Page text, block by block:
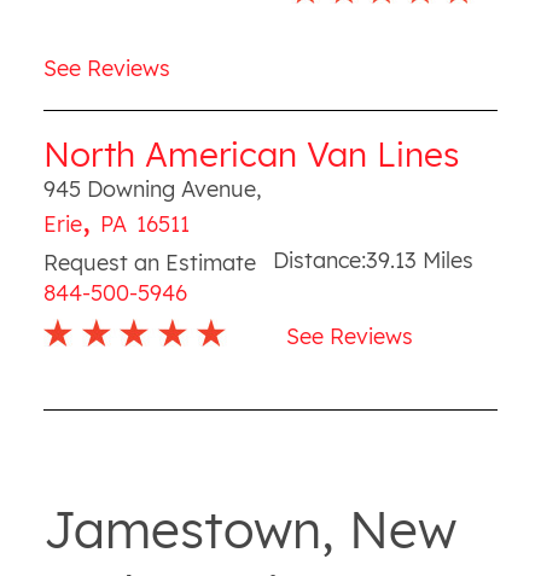
See Reviews
North American Van Lines
945 Downing Avenue,
Erie, PA 16511
Request an Estimate
844-500-5946
Distance:39.13 Miles
See Reviews
Jamestown, New